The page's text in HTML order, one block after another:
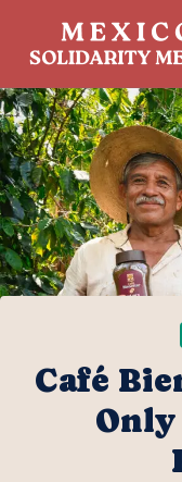
Café
Only